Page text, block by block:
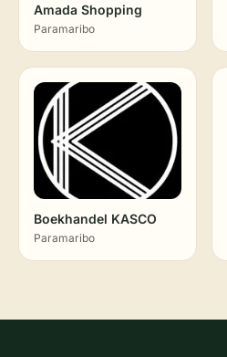
Amada Shopping
Paramaribo
Boekhandel KASCO
Paramaribo